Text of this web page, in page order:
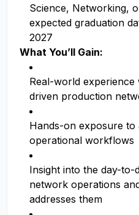
Science, Networking,
expected graduation
2027
What You’ll Gain:
Real-world
driven production
Hands-on exposure
operational workflows
Insight into the day-to-
network operations
addresses them